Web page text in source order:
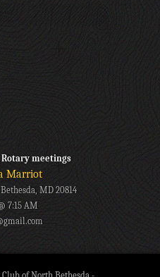
meetings
Marriot
MD 20814
7:15 AM